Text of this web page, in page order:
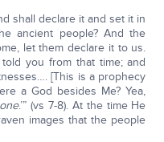
shall declare it and set it in
ancient people? And the
let them declare it to us.
you from that time; and
[This is a prophecy
a God besides Me? Yea,
one.’” (vs 7-8). At the time He
images that the people